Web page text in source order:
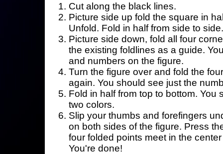
Cut along the black lines.
Picture side up fold the square in
Unfold. Fold in half from side to
Picture side down, fold all four
the existing foldlines as a guide.
and numbers on the figure.
Turn the figure over and fold the
again. You should see just the
Fold in half from top to bottom. You
two colors.
Slip your thumbs and forefingers
on both sides of the figure. Press
four folded points meet in the
You're done!